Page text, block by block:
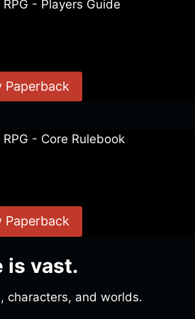
Paperback
Paperback
is vast.
characters, and worlds.